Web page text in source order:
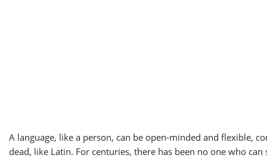
A language, like a person, can be open-minded and flexible,
dead, like Latin. For centuries, there has been no one who